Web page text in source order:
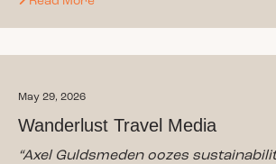
May 29, 2026
Wanderlust Travel Media
“Axel Guldsmeden oozes